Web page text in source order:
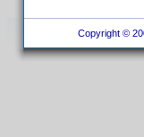
Copyright ©